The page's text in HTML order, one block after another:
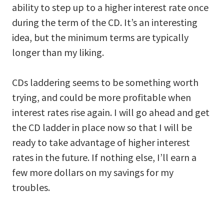
ability to step up to a higher interest rate once
during the term of the CD. It’s an interesting
idea, but the minimum terms are typically
longer than my liking.
CDs laddering seems to be something worth
trying, and could be more profitable when
interest rates rise again. I will go ahead and get
the CD ladder in place now so that I will be
ready to take advantage of higher interest
rates in the future. If nothing else, I’ll earn a
few more dollars on my savings for my
troubles.